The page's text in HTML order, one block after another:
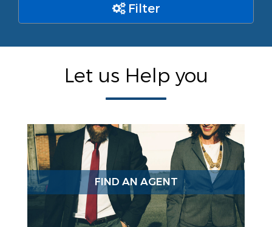
Filter
Let us Help you
FIND AN AGENT